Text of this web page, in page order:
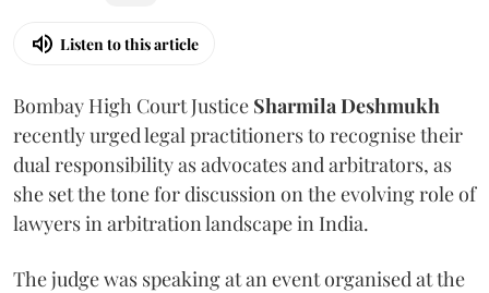
Listen to this article
Bombay High Court Justice Sharmila Deshmukh
recently urged legal practitioners to recognise their
dual responsibility as advocates and arbitrators, as
she set the tone for discussion on the evolving role of
lawyers in arbitration landscape in India.
The judge was speaking at an event organised at the